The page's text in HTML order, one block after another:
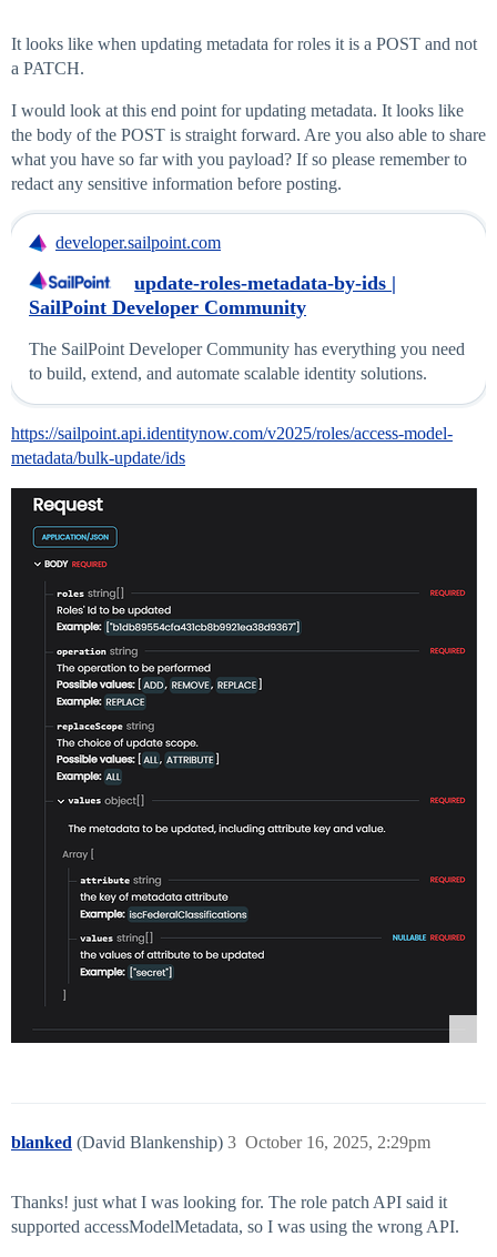
It looks like when updating metadata for roles it is a POST and not
a PATCH.
I would look at this end point for updating metadata. It looks like
the body of the POST is straight forward. Are you also able to share
what you have so far with you payload? If so please remember to
redact any sensitive information before posting.
developer.sailpoint.com
update-roles-metadata-by-ids |
SailPoint Developer Community
The SailPoint Developer Community has everything you need
to build, extend, and automate scalable identity solutions.
https://sailpoint.api.identitynow.com/v2025/roles/access-model-
metadata/bulk-update/ids
blanked (David Blankenship) October 16, 2025, 2:29pm
3
Thanks! just what I was looking for. The role patch API said it
supported accessModelMetadata, so I was using the wrong API.